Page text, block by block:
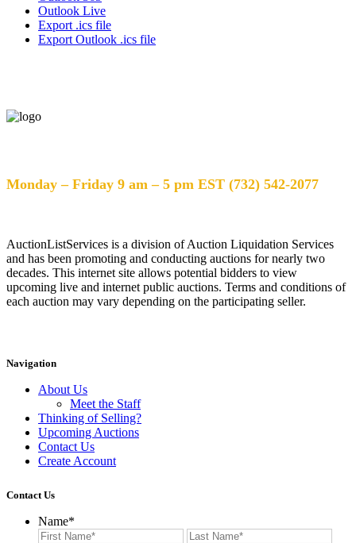
Outlook Live
Export .ics file
Export Outlook .ics file
Monday – Friday 9 am – 5 pm EST (732) 542-2077
AuctionListServices is a division of Auction Liquidation Services
and has been promoting and conducting auctions for nearly two
decades. This internet site allows potential bidders to view
upcoming live and internet public auctions. Terms and conditions of
each auction may vary depending on the participating seller.
Navigation
About Us
Meet the Staff
Thinking of Selling?
Upcoming Auctions
Contact Us
Create Account
Contact Us
Name*
First